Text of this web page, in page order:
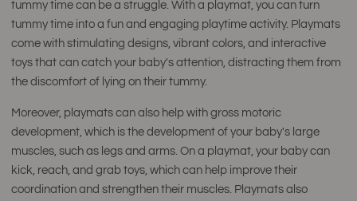
tummy time can be a struggle. With a playmat, you can turn
tummy time into a fun and engaging playtime activity. Playmats
come with stimulating designs, vibrant colors, and interactive
toys that can catch your baby's attention, distracting them from
the discomfort of lying on their tummy.
Moreover, playmats can also help with gross motoric
development, which is the development of your baby's large
muscles, such as legs and arms. On a playmat, your baby can
kick, reach, and grab toys, which can help improve their
coordination and strengthen their muscles. Playmats also